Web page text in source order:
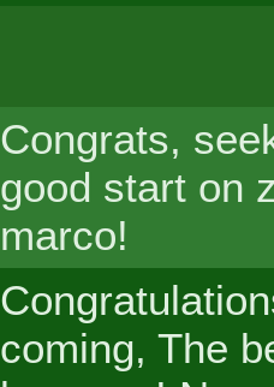
Congrats,
good start on
marco!
coming, The